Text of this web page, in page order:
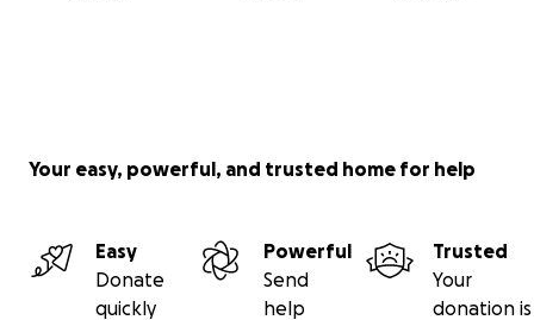
Your easy, powerful, and trusted home for help
Easy
Donate
quickly
Powerful
Send
help
Trusted
Your
donation is